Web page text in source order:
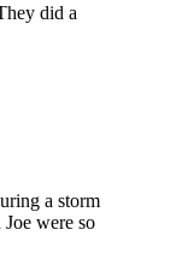
did a
a storm
were so